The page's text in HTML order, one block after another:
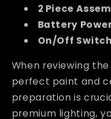
2 Piece
Battery
On/Off Switch
When reviewing
perfect paint and
preparation is
premium lighting,